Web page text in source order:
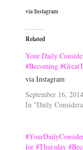
via Instagram
Related
Your Daily
#Becoming
via Instagram
September 16, 2014
In "Daily
for #Thursday